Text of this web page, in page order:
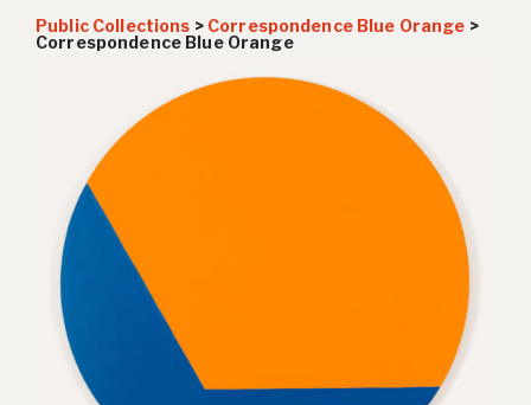
Public Collections > Correspondence Blue Orange >
Correspondence Blue Orange